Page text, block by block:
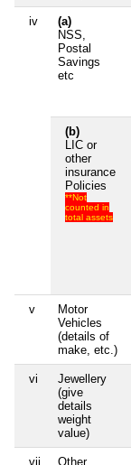
iv
(a)
NSS,
Postal
Savings
etc
(b)
LIC or
other
insurance
Policies
**Not
counted in
total assets
v
Motor
Vehicles
(details of
make, etc.)
vi
Jewellery
(give
details
weight
value)
vii Other